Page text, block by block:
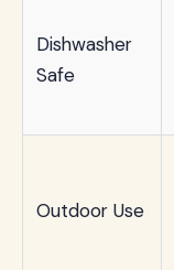
Dishwasher
Safe
Outdoor Use